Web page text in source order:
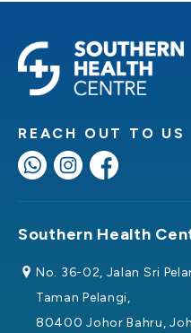
REACH OUT TO US
Southern Health
No. 36-02, Jalan Sri
Taman Pelangi,
80400 Johor Bahru,